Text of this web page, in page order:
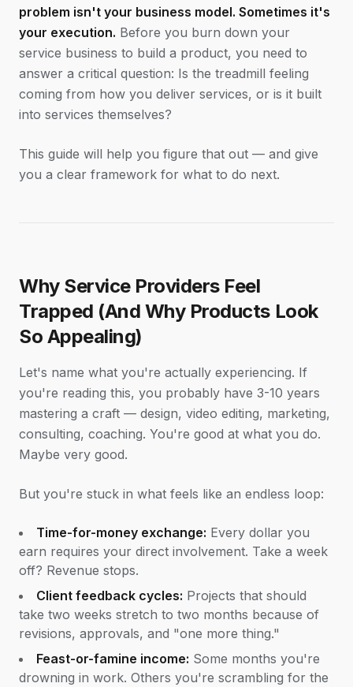
problem isn't your business model. Sometimes it's
your execution. Before you burn down your
service business to build a product, you need to
answer a critical question: Is the treadmill feeling
coming from how you deliver services, or is it built
into services themselves?
This guide will help you figure that out — and give
you a clear framework for what to do next.
Why Service Providers Feel
Trapped (And Why Products Look
So Appealing)
Let's name what you're actually experiencing. If
you're reading this, you probably have 3-10 years
mastering a craft — design, video editing, marketing,
consulting, coaching. You're good at what you do.
Maybe very good.
But you're stuck in what feels like an endless loop:
Time-for-money exchange: Every dollar you
earn requires your direct involvement. Take a week
off? Revenue stops.
Client feedback cycles: Projects that should
take two weeks stretch to two months because of
revisions, approvals, and "one more thing."
Feast-or-famine income: Some months you're
drowning in work. Others you're scrambling for the